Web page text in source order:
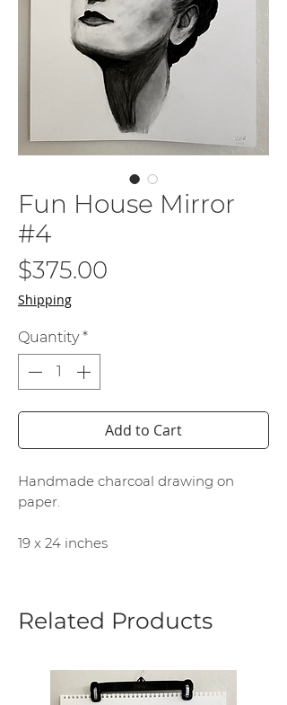
Fun House Mirror
#4
$375.00
Shipping
Quantity *
Add to Cart
Handmade charcoal drawing on
paper.
19 x 24 inches
Related Products